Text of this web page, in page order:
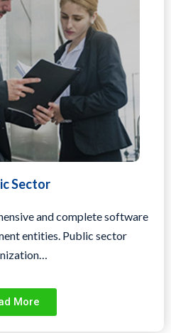
Sector
and complete software
entities. Public sector
More